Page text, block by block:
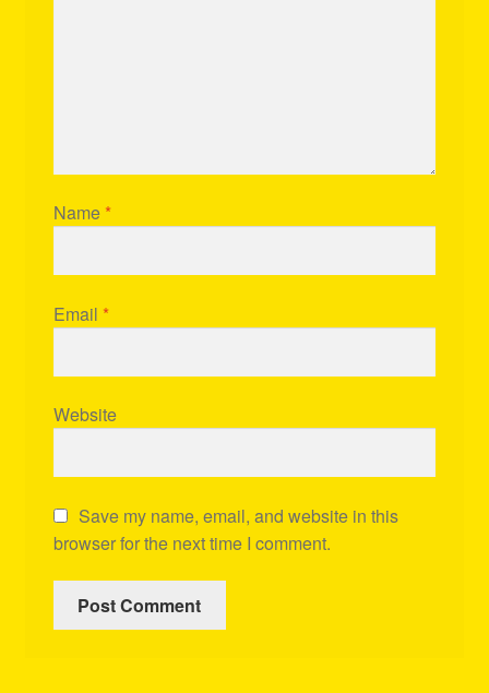
Name *
Email *
Website
Save my name, email, and website in this
browser for the next time I comment.